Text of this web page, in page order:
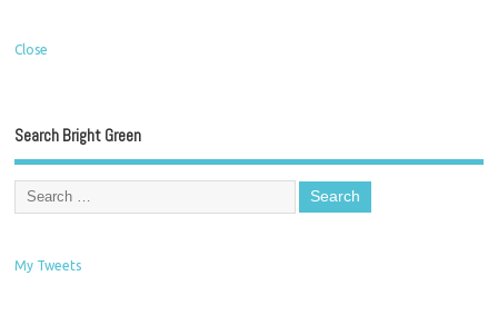
Close
Search Bright Green
My Tweets